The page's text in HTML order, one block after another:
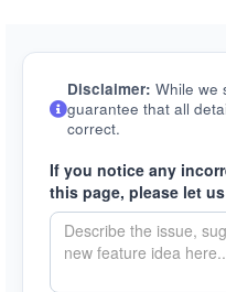
Disclaimer: While we
guarantee that all
correct.
If you notice any
this page, please let